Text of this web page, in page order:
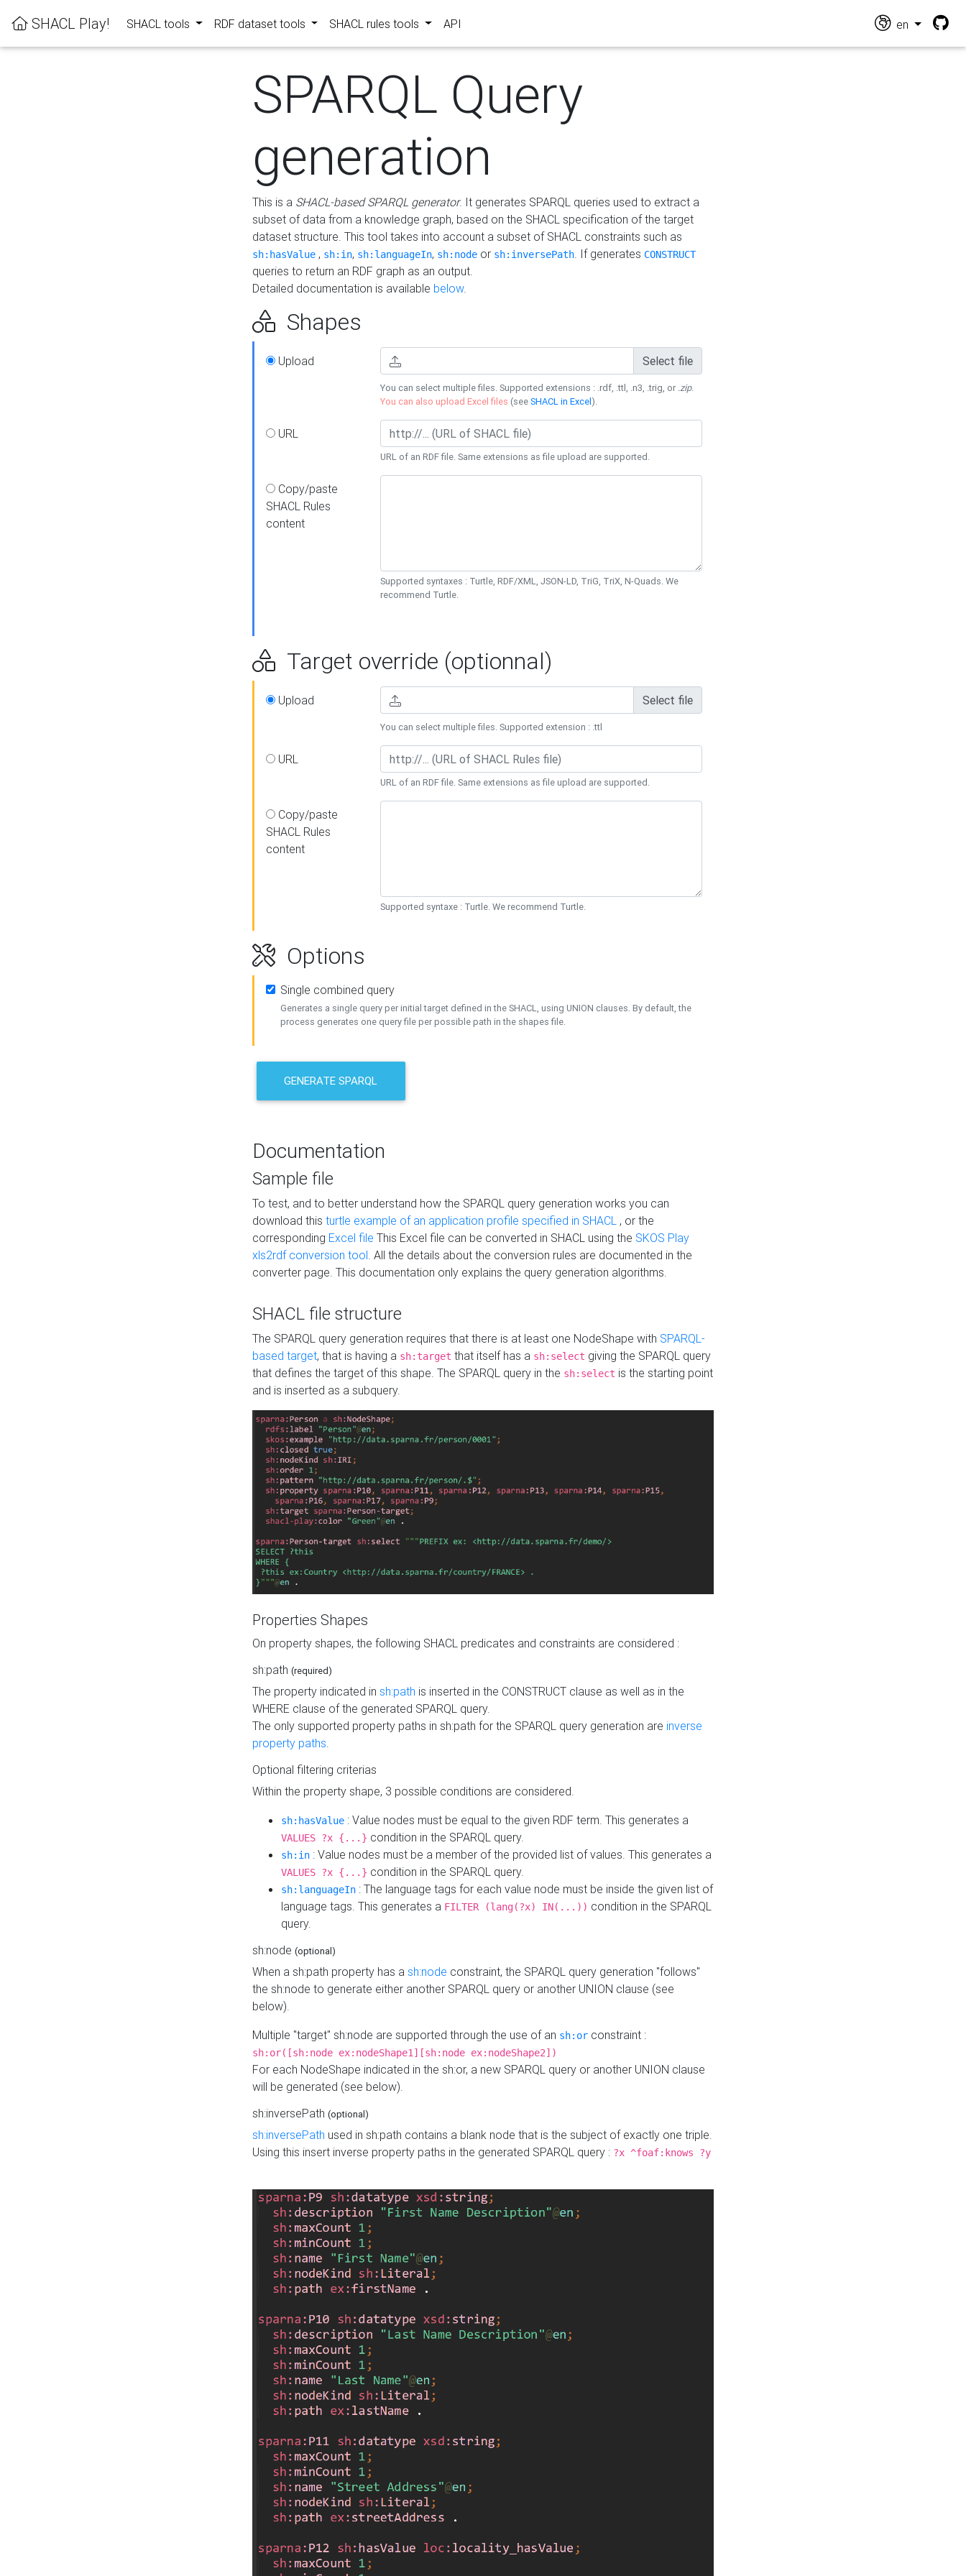
SHACL Play! SHACL tools RDF dataset tools SHACL rules tools API en
SPARQL Query
generation
This is a SHACL-based SPARQL generator. It generates SPARQL queries used to extract a
subset of data from a knowledge graph, based on the SHACL specification of the target
dataset structure. This tool takes into account a subset of SHACL constraints such as
sh:hasValue , sh:in, sh:languageIn, sh:node or sh:inversePath. If generates CONSTRUCT
queries to return an RDF graph as an output.
Detailed documentation is available below.
Shapes
Upload Select file
You can select multiple files. Supported extensions : .rdf, .ttl, .n3, .trig, or .zip.
You can also upload Excel files (seeSHACL in Excel).
URL
URL of an RDF file. Same extensions as file upload are supported.
Copy/paste
SHACL Rules
content
Supported syntaxes : Turtle, RDF/XML, JSON-LD, TriG, TriX, N-Quads. We
recommend Turtle.
Target override (optionnal)
Upload Select file
You can select multiple files. Supported extension : .ttl
URL
URL of an RDF file. Same extensions as file upload are supported.
Copy/paste
SHACL Rules
content
Supported syntaxe : Turtle. We recommend Turtle.
Options
Single combined query
Generates a single query per initial target defined in the SHACL, using UNION clauses. By default, the
process generates one query file per possible path in the shapes file.
GENERATE SPARQL
Documentation
Sample file
To test, and to better understand how the SPARQL query generation works you can
download this turtle example of an application profile specified in SHACL , or the
corresponding Excel file This Excel file can be converted in SHACL using the SKOS Play
xls2rdf conversion tool. All the details about the conversion rules are documented in the
converter page. This documentation only explains the query generation algorithms.
SHACL file structure
The SPARQL query generation requires that there is at least one NodeShape with SPARQL-
based target, that is having a sh:target that itself has a sh:select giving the SPARQL query
that defines the target of this shape. The SPARQL query in the sh:select is the starting point
and is inserted as a subquery.
Properties Shapes
On property shapes, the following SHACL predicates and constraints are considered :
sh:path (required)
The property indicated in sh:path is inserted in the CONSTRUCT clause as well as in the
WHERE clause of the generated SPARQL query.
The only supported property paths in sh:path for the SPARQL query generation are inverse
property paths.
Optional filtering criterias
Within the property shape, 3 possible conditions are considered.
sh:hasValue : Value nodes must be equal to the given RDF term. This generates a
VALUES ?x {...} condition in the SPARQL query.
sh:in : Value nodes must be a member of the provided list of values. This generates a
VALUES ?x {...} condition in the SPARQL query.
sh:languageIn : The language tags for each value node must be inside the given list of
language tags. This generates a FILTER (lang(?x) IN(...)) condition in the SPARQL
query.
sh:node (optional)
When a sh:path property has a sh:node constraint, the SPARQL query generation "follows"
the sh:node to generate either another SPARQL query or another UNION clause (see
below).
Multiple "target" sh:node are supported through the use of an sh:or constraint :
sh:or([sh:node ex:nodeShape1][sh:node ex:nodeShape2])
For each NodeShape indicated in the sh:or, a new SPARQL query or another UNION clause
will be generated (see below).
sh:inversePath (optional)
sh:inversePath used in sh:path contains a blank node that is the subject of exactly one triple.
Using this insert inverse property paths in the generated SPARQL query : ?x ^foaf:knows ?y